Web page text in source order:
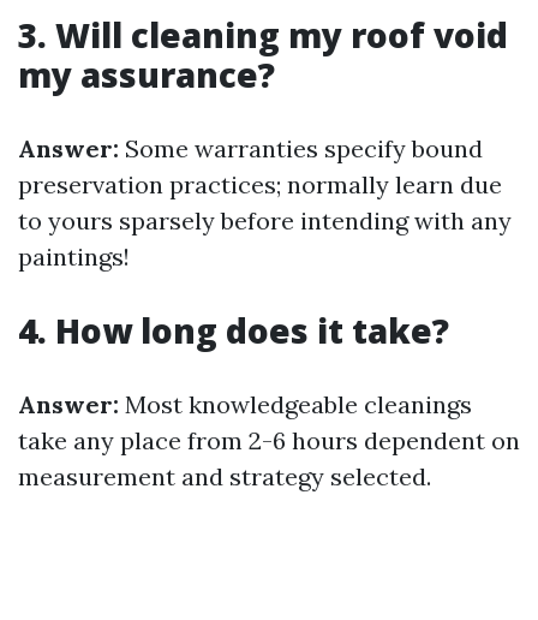
3. Will cleaning my roof void
my assurance?
Answer: Some warranties specify bound
preservation practices; normally learn due
to yours sparsely before intending with any
paintings!
4. How long does it take?
Answer: Most knowledgeable cleanings
take any place from 2-6 hours dependent on
measurement and strategy selected.